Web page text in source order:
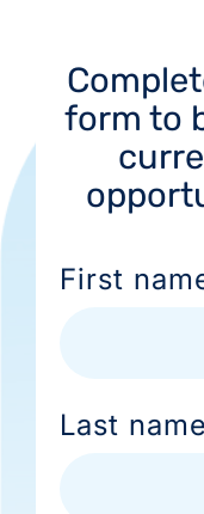
form to
First
Last name